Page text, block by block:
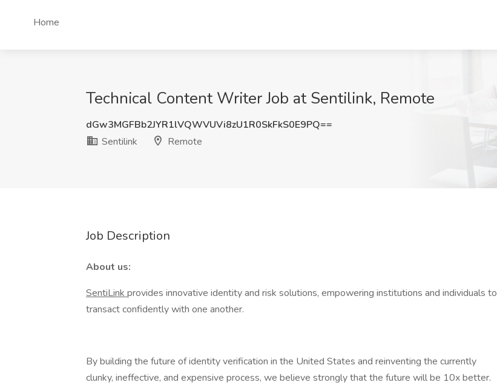
Home
Technical Content Writer Job at Sentilink, Remote
dGw3MGFBb2JYR1lVQWVUVi8zU1R0SkFkS0E9PQ==
Sentilink
Remote
Job Description
About us:
SentiLink provides innovative identity and risk solutions, empowering institutions and individuals to
transact confidently with one another.
By building the future of identity verification in the United States and reinventing the currently
clunky, ineffective, and expensive process, we believe strongly that the future will be 10x better.